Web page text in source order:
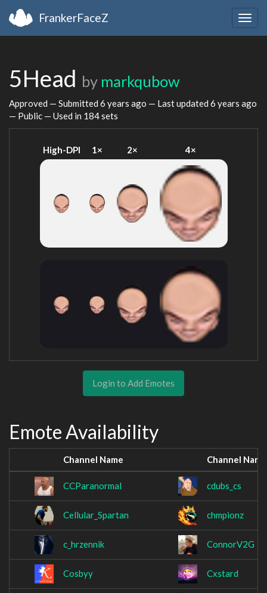
FrankerFaceZ
5Head by markqubow
Approved — Submitted 6 years ago — Last updated 6 years ago
— Public — Used in 184 sets
High-DPI 1× 2× 4×
Login to Add Emotes
Emote Availability
Channel Name Channel Name
CCParanormal cdubs_cs
Cellular_Spartan chmpionz
c_hrzennik ConnorV2G
Cosbyy Cxstard